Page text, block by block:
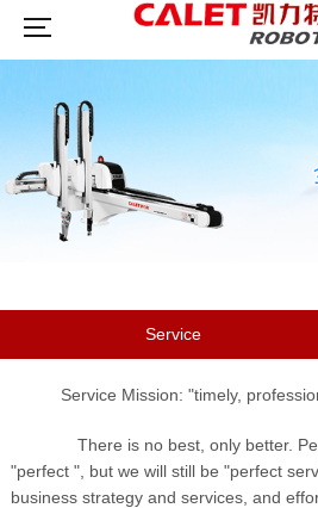
Service
Service Mission: "timely,
There is no best, only better.
"perfect ", but we will still be "perfect
business strategy and services, and